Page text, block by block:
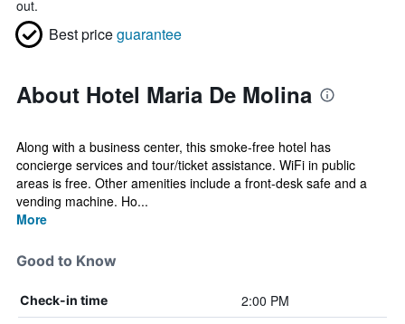
out.
Best priceguarantee
About Hotel Maria De Molina
Along with a business center, this smoke-free hotel has
concierge services and tour/ticket assistance. WiFi in public
areas is free. Other amenities include a front-desk safe and a
vending machine. Ho...
More
Good to Know
Check-in time 2:00 PM